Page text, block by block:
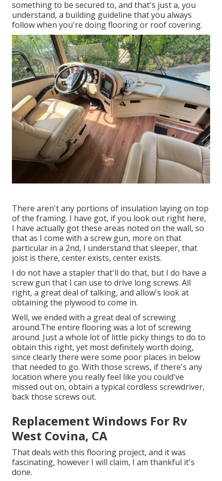
something to be secured to, and that's just a, you
understand, a building guideline that you always
follow when you're doing flooring or roof covering.
There aren't any portions of insulation laying on top
of the framing. I have got, if you look out right here,
I have actually got these areas noted on the wall, so
that as I come with a screw gun, more on that
particular in a 2nd, I understand that sleeper, that
joist is there, center exists, center exists.
I do not have a stapler that'll do that, but I do have a
screw gun that I can use to drive long screws. All
right, a great deal of talking, and allow's look at
obtaining the plywood to come in.
Well, we ended with a great deal of screwing
around.The entire flooring was a lot of screwing
around. Just a whole lot of little picky things to do to
obtain this right, yet most definitely worth doing,
since clearly there were some poor places in below
that needed to go. With those screws, if there's any
location where you really feel like you could've
missed out on, obtain a typical cordless screwdriver,
back those screws out.
Replacement Windows For Rv
West Covina, CA
That deals with this flooring project, and it was
fascinating, however I will claim, I am thankful it's
done.